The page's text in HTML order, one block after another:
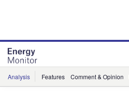
Analysis Features Comment & Opinion